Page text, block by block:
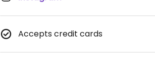
Accepts credit cards